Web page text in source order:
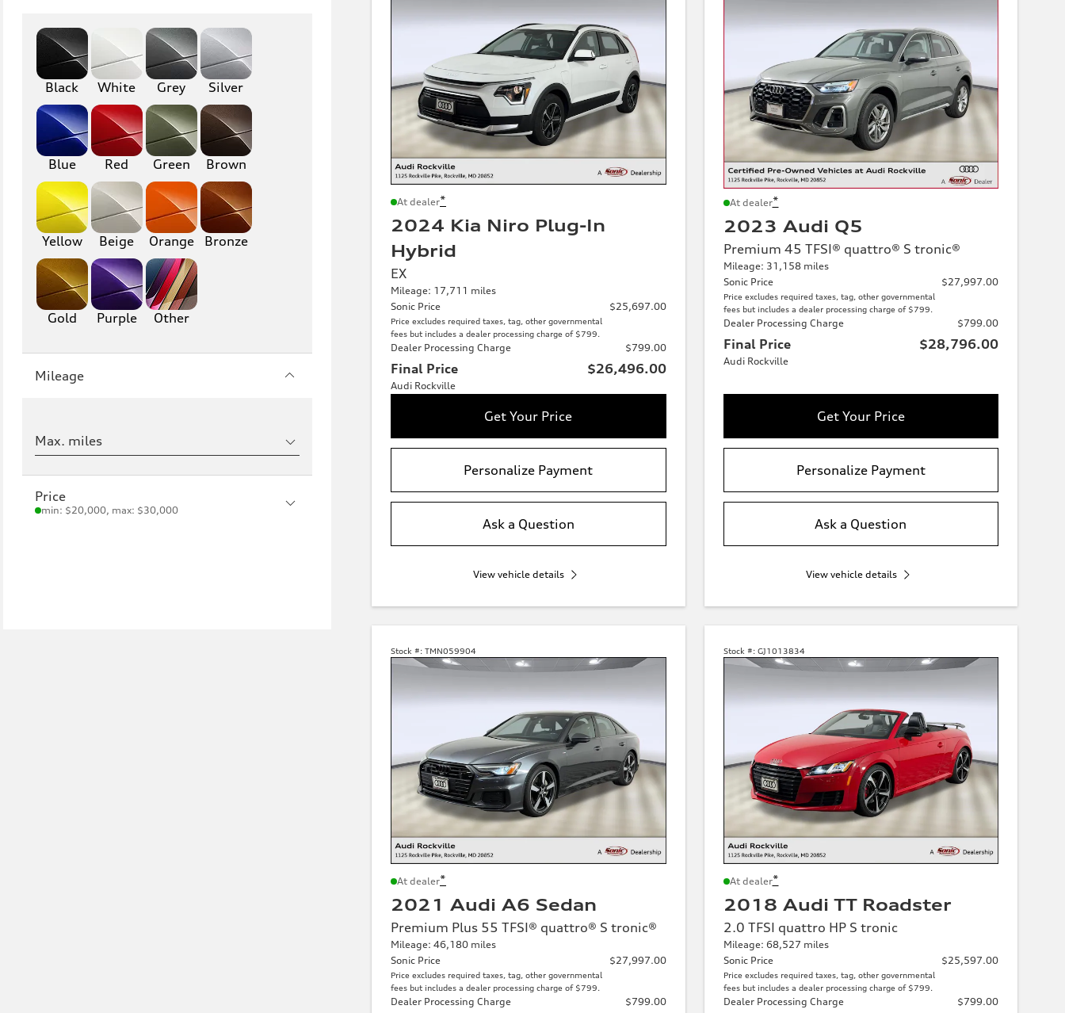
Black White Grey Silver
Blue Red Green Brown
Yellow Beige Orange Bronze
Gold Purple Other
Mileage
Max. miles
Price
min: $20,000, max: $30,000
At dealer*
2024 Kia Niro Plug-In
Hybrid
EX
Mileage: 17,711 miles
Sonic Price
Price excludes required taxes, tag, other governmental
fees but includes a dealer processing charge of $799.
$25,697.00
Dealer Processing Charge $799.00
Final Price $26,496.00
Audi Rockville
Get Your Price
Personalize Payment
Ask a Question
View vehicle details
At dealer*
2023 Audi Q5
Premium 45 TFSI® quattro® S tronic®
Mileage: 31,158 miles
Sonic Price
Price excludes required taxes, tag, other governmental
fees but includes a dealer processing charge of $799.
$27,997.00
Dealer Processing Charge $799.00
Final Price $28,796.00
Audi Rockville
Get Your Price
Personalize Payment
Ask a Question
View vehicle details
Stock #: TMN059904
At dealer*
2021 Audi A6 Sedan
Premium Plus 55 TFSI® quattro® S tronic®
Mileage: 46,180 miles
Sonic Price
Price excludes required taxes, tag, other governmental
fees but includes a dealer processing charge of $799.
$27,997.00
Dealer Processing Charge $799.00
Stock #: GJ1013834
At dealer*
2018 Audi TT Roadster
2.0 TFSI quattro HP S tronic
Mileage: 68,527 miles
Sonic Price
Price excludes required taxes, tag, other governmental
fees but includes a dealer processing charge of $799.
$25,597.00
Dealer Processing Charge $799.00